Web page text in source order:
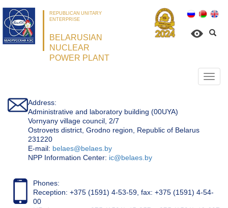
REPUBLICAN UNITARY
ENTERPRISE
BELARUSIAN
NUCLEAR
POWER PLANT
Address:
Administrative and laboratory building (00UYA)
Vornyany village council, 2/7
Ostrovets district, Grodno region, Republic of Belarus
231220
Е-mail: belaes@belaes.by
NPP Information Center: ic@belaes.by
Phones:
Reception: +375 (1591) 4-53-59, fax: +375 (1591) 4-54-
00